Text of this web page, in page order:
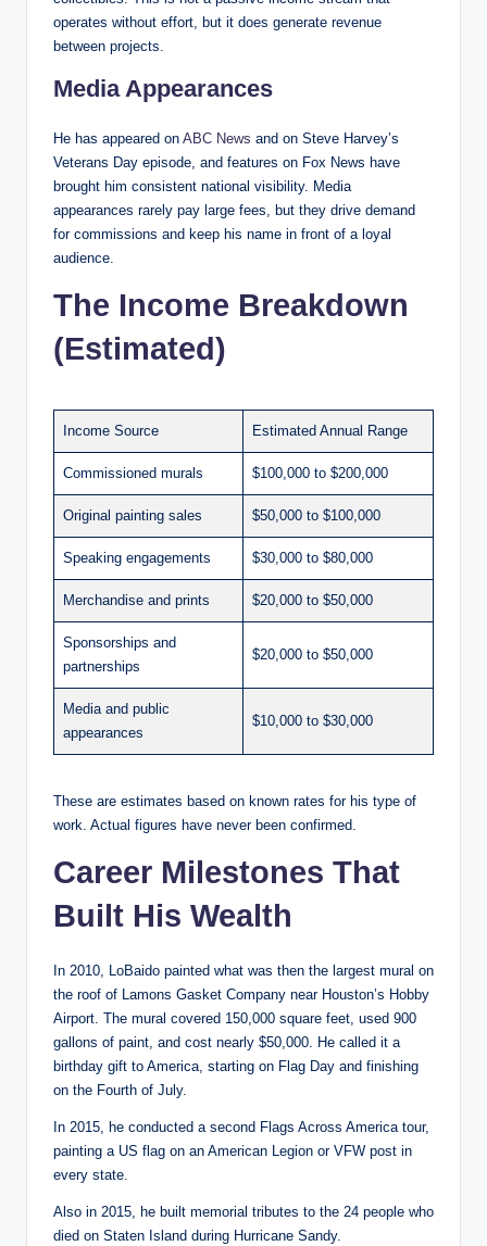
operates without effort, but it does generate revenue
between projects.
Media Appearances
He has appeared on ABC News and on Steve Harvey’s
Veterans Day episode, and features on Fox News have
brought him consistent national visibility. Media
appearances rarely pay large fees, but they drive demand
for commissions and keep his name in front of a loyal
audience.
The Income Breakdown
(Estimated)
Income Source Estimated Annual Range
Commissioned murals $100,000 to $200,000
Original painting sales $50,000 to $100,000
Speaking engagements $30,000 to $80,000
Merchandise and prints $20,000 to $50,000
Sponsorships and
partnerships
$20,000 to $50,000
Media and public
appearances
$10,000 to $30,000
These are estimates based on known rates for his type of
work. Actual figures have never been confirmed.
Career Milestones That
Built His Wealth
In 2010, LoBaido painted what was then the largest mural on
the roof of Lamons Gasket Company near Houston’s Hobby
Airport. The mural covered 150,000 square feet, used 900
gallons of paint, and cost nearly $50,000. He called it a
birthday gift to America, starting on Flag Day and finishing
on the Fourth of July.
In 2015, he conducted a second Flags Across America tour,
painting a US flag on an American Legion or VFW post in
every state.
Also in 2015, he built memorial tributes to the 24 people who
died on Staten Island during Hurricane Sandy.